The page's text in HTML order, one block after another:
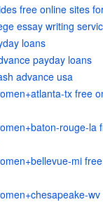
free online sites
essay writing
loans
payday loans
advance usa
tx free
rouge-la
mi